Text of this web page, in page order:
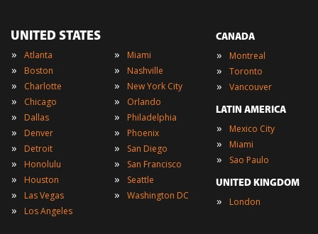
UNITED STATES
» Atlanta
» Boston
» Charlotte
» Chicago
» Dallas
» Denver
» Detroit
» Honolulu
» Houston
» Las Vegas
» Los Angeles
» Miami
» Nashville
» New York City
» Orlando
» Philadelphia
» Phoenix
» San Diego
» San Francisco
» Seattle
» Washington DC
CANADA
» Montreal
» Toronto
» Vancouver
LATIN AMERICA
» Mexico City
» Miami
» Sao Paulo
UNITED KINGDOM
» London